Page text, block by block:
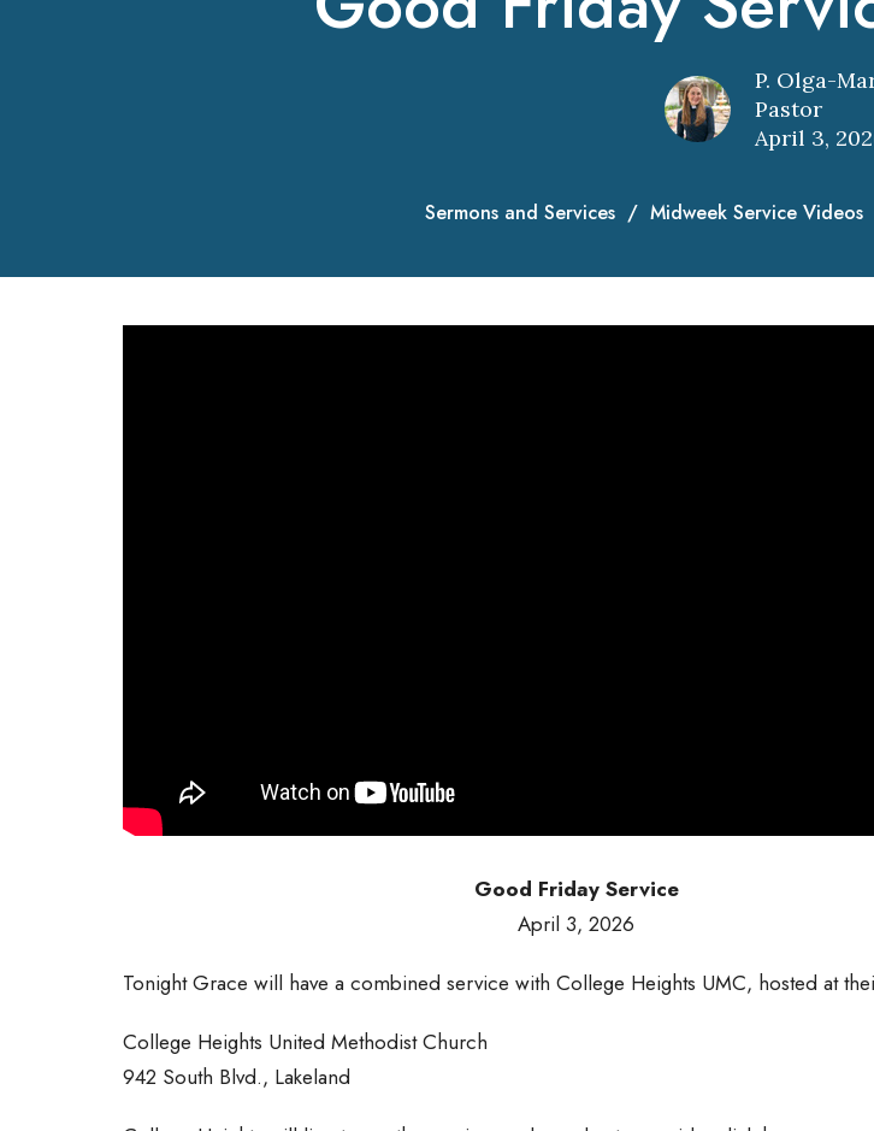
P. Olga-
Pastor
April 3,
Sermons and Services Midweek Service Videos
Good Friday Service
April 3, 2026
Tonight Grace will have a combined service with College Heights UMC, hosted at
College Heights United Methodist Church
942 South Blvd., Lakeland